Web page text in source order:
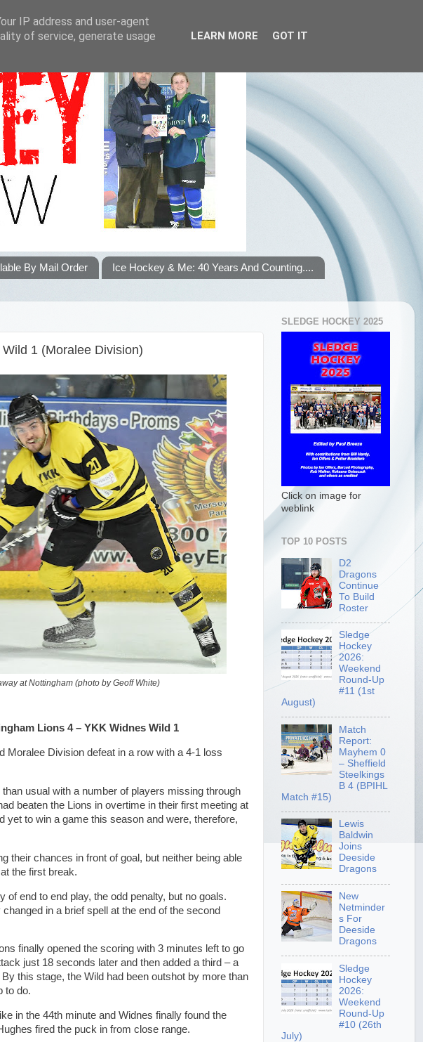
By Mail Order
Ice Hockey & Me: 40 Years And Counting....
1 (Moralee Division)
at Nottingham (photo by Geoff White)
Lions 4 – YKK Widnes Wild 1
Moralee Division defeat in a row with a 4-1 loss
usual with a number of players missing through
beaten the Lions in overtime in their first meeting at
yet to win a game this season and were, therefore,
their chances in front of goal, but neither being able
the first break.
end to end play, the odd penalty, but no goals.
in a brief spell at the end of the second
finally opened the scoring with 3 minutes left to go
just 18 seconds later and then added a third – a
this stage, the Wild had been outshot by more than
to do.
in the 44th minute and Widnes finally found the
fired the puck in from close range.
SLEDGE HOCKEY 2025
Click on image for
weblink
TOP 10 POSTS
D2
Dragons
Continue
To Build
Roster
Sledge
Hockey
2026:
Weekend
Round-Up
#11 (1st
August)
Match
Report:
Mayhem 0
– Sheffield
Steelkings
B 4 (BPIHL
Match #15)
Lewis
Baldwin
Joins
Deeside
Dragons
New
Netminder
s For
Deeside
Dragons
Sledge
Hockey
2026:
Weekend
Round-Up
#10 (26th
July)
IP address and user-agent
of service, generate usage
LEARN MORE GOT IT